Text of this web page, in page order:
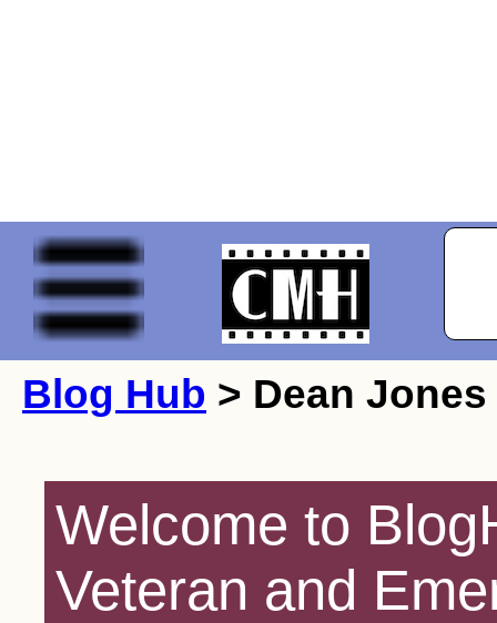
Blog Hub > Dean Jones
Welcome to
Veteran and